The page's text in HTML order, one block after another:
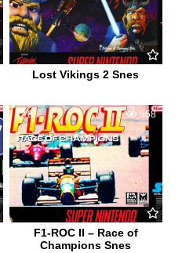
Lost Vikings 2 Snes
0 558
F1-ROC II – Race of
Champions Snes